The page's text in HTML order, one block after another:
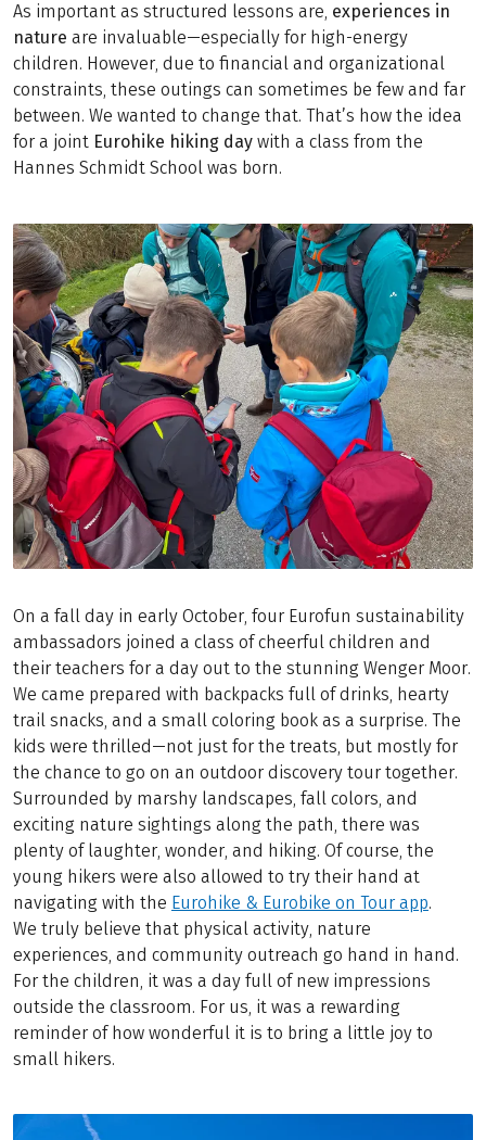
As important as structured lessons are, experiences in
nature are invaluable—especially for high-energy
children. However, due to financial and organizational
constraints, these outings can sometimes be few and far
between. We wanted to change that. That’s how the idea
for a joint Eurohike hiking day with a class from the
Hannes Schmidt School was born.
On a fall day in early October, four Eurofun sustainability
ambassadors joined a class of cheerful children and
their teachers for a day out to the stunning Wenger Moor.
We came prepared with backpacks full of drinks, hearty
trail snacks, and a small coloring book as a surprise. The
kids were thrilled—not just for the treats, but mostly for
the chance to go on an outdoor discovery tour together.
Surrounded by marshy landscapes, fall colors, and
exciting nature sightings along the path, there was
plenty of laughter, wonder, and hiking. Of course, the
young hikers were also allowed to try their hand at
navigating with the Eurohike & Eurobike on Tour app.
We truly believe that physical activity, nature
experiences, and community outreach go hand in hand.
For the children, it was a day full of new impressions
outside the classroom. For us, it was a rewarding
reminder of how wonderful it is to bring a little joy to
small hikers.